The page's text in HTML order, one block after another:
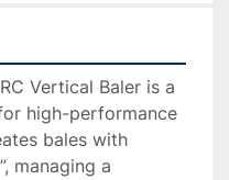
Vertical Baler is a
high-performance
bales with
managing a